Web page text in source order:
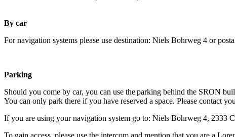
By car
For navigation systems please use destination: Niels Bohrweg 4 or
Parking
Should you come by car, you can use the parking behind the SRON
You can only park there if you have reserved a space. Please contact
If you are using your navigation system go to: Niels Bohrweg 4, 2333